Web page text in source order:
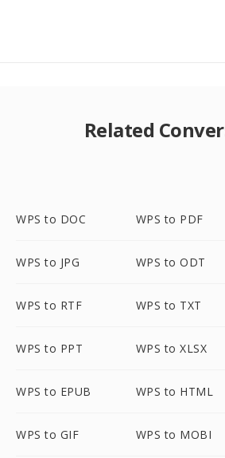
Related
WPS to DOC WPS to PDF
WPS to JPG WPS to ODT
WPS to RTF WPS to TXT
WPS to PPT WPS to XLSX
WPS to EPUB WPS to HTML
WPS to GIF WPS to MOBI